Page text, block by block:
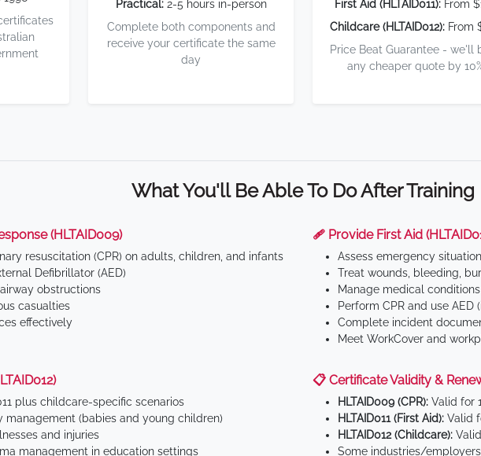
Practical:2-5 hours in-person
Complete both components and
receive your certificate the same
day
First Aid (HLTAID011): From
Childcare (HLTAID012): From
Price Beat Guarantee - we'll
any cheaper quote by
What You'll Be Able To Do After Training
(HLTAID009)
resuscitation (CPR) on adults, children, and infants
Defibrillator (AED)
obstructions
casualties
effectively
🩹 Provide First Aid
Assess emergency
Treat wounds, bleeding,
Manage medical
Perform CPR and use AED
Complete incident
Meet WorkCover and
plus childcare-specific scenarios
management (babies and young children)
and injuries
management in education settings
📋 Certificate Validity &
HLTAID009 (CPR): Valid for
HLTAID011 (First Aid): Valid
HLTAID012 (Childcare):
Some industries/